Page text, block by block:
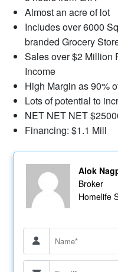
Almost an acre of lot
Includes over 6000
branded Grocery
Sales over $2 Million
Income
High Margin as 90%
Lots of potential to
NET NET NET
Financing: $1.1 Mill
Alok
Broker
Homelife